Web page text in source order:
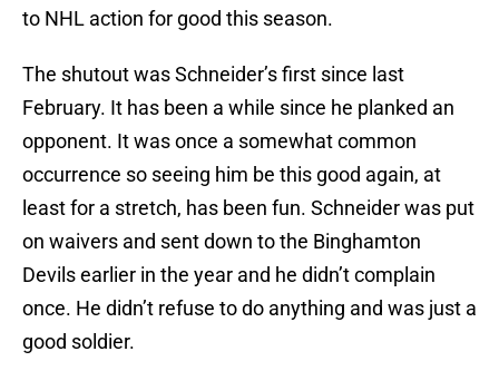
to NHL action for good this season.
The shutout was Schneider’s first since last
February. It has been a while since he planked an
opponent. It was once a somewhat common
occurrence so seeing him be this good again, at
least for a stretch, has been fun. Schneider was put
on waivers and sent down to the Binghamton
Devils earlier in the year and he didn’t complain
once. He didn’t refuse to do anything and was just a
good soldier.